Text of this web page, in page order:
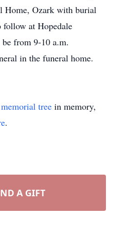
Home, Ozark with burial
at Hopedale
from 9-10 a.m.
in the funeral home.
memorial tree in memory,
.
A GIFT